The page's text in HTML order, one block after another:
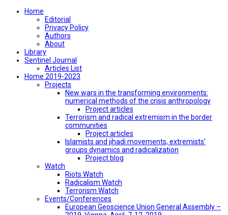
Home
Editorial
Privacy Policy
Authors
About
Library
Sentinel Journal
Articles List
Home 2019-2023
Projects
New wars in the transforming environments:
numerical methods of the crisis anthropology
Project articles
Terrorism and radical extremism in the border
communities
Project articles
Islamists and jihadi movements, extremists’
groups dynamics and radicalization
Project blog
Watch
Riots Watch
Radicalism Watch
Terrorism Watch
Events/Conferences
European Geoscience Union General Assembly –